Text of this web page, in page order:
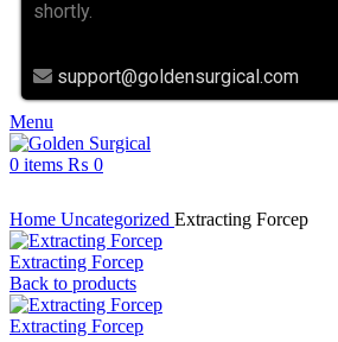
shortly.
support@goldensurgical.com
Menu
0 items ₨ 0
Home Uncategorized Extracting Forcep
Extracting Forcep
Back to products
Extracting Forcep